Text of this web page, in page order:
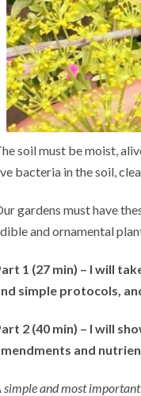
soil must be moist,
bacteria in the soil,
gardens must have
and ornamental
1 (27 min) – I will
simple protocols,
2 (40 min) – I will
and
simple and most important